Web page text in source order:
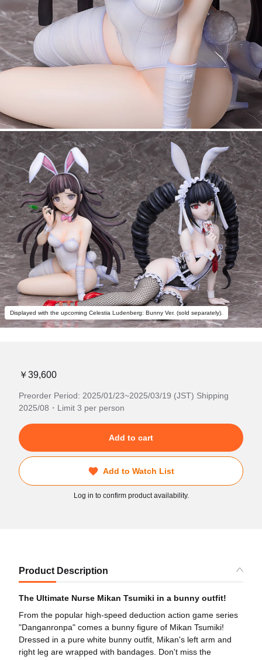
Displayed with the upcoming Celestia Ludenberg: Bunny Ver. (sold separately).
￥39,600
Preorder Period: 2025/01/23~2025/03/19 (JST) Shipping
2025/08・Limit 3 per person
Add to cart
Add to Watch List
Log in to confirm product availability.
Product Description
The Ultimate Nurse Mikan Tsumiki in a bunny outfit!
From the popular high-speed deduction action game series
"Danganronpa" comes a bunny figure of Mikan Tsumiki!
Dressed in a pure white bunny outfit, Mikan's left arm and
right leg are wrapped with bandages. Don't miss the